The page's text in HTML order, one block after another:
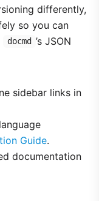
differently,
so you can
docmd ’s JSON
sidebar links in
Guide.
documentation